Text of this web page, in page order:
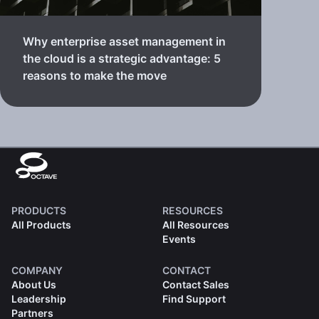
Why enterprise asset management in
the cloud is a strategic advantage: 5
reasons to make the move
PRODUCTS
All Products
RESOURCES
All Resources
Events
COMPANY
About Us
Leadership
Partners
CONTACT
Contact Sales
Find Support